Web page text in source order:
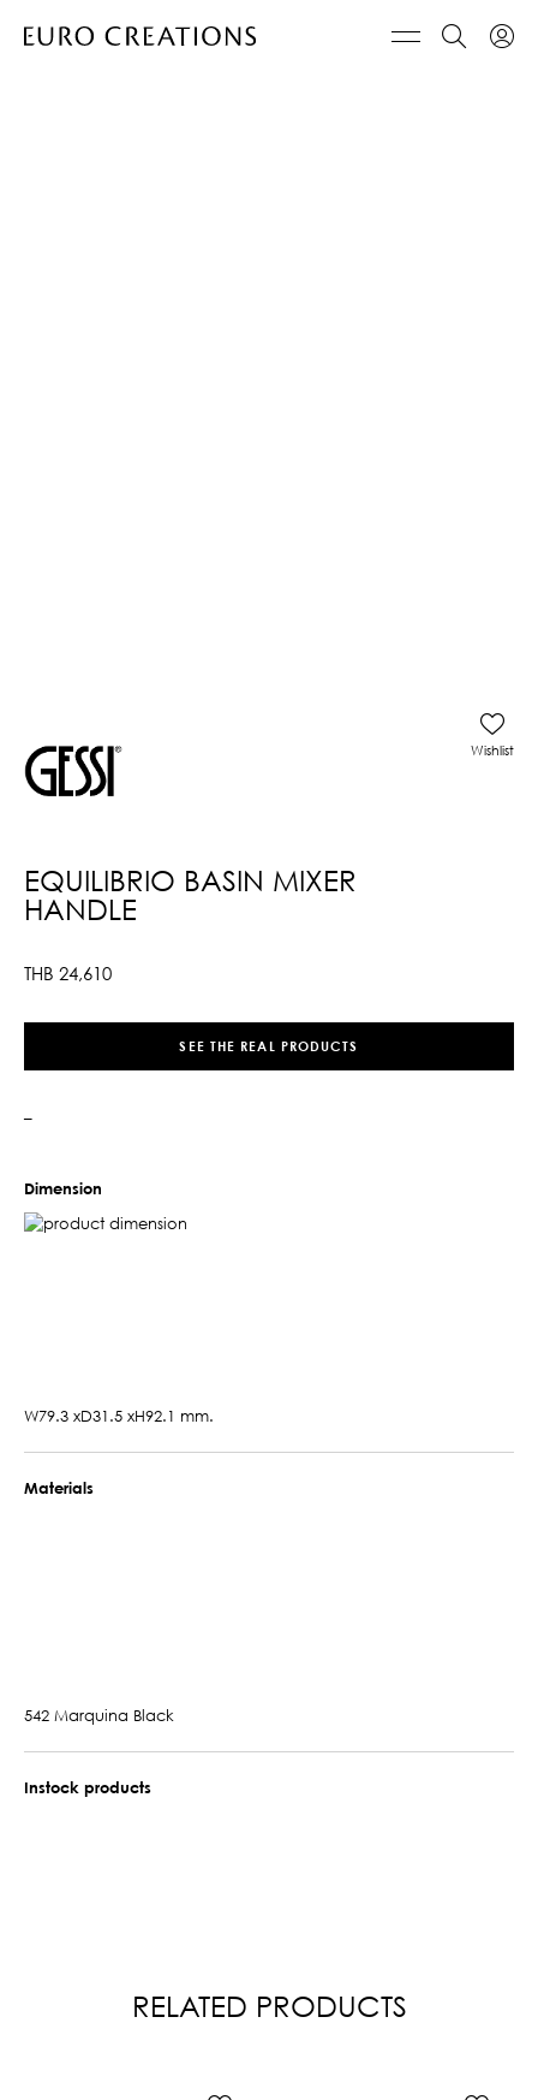
EQUILIBRIO BASIN MIXER
HANDLE
THB 24,610
Wishlist
SEE THE REAL PRODUCTS
–
Dimension
W79.3 xD31.5 xH92.1 mm.
Materials
542 Marquina Black
Instock products
RELATED PRODUCTS